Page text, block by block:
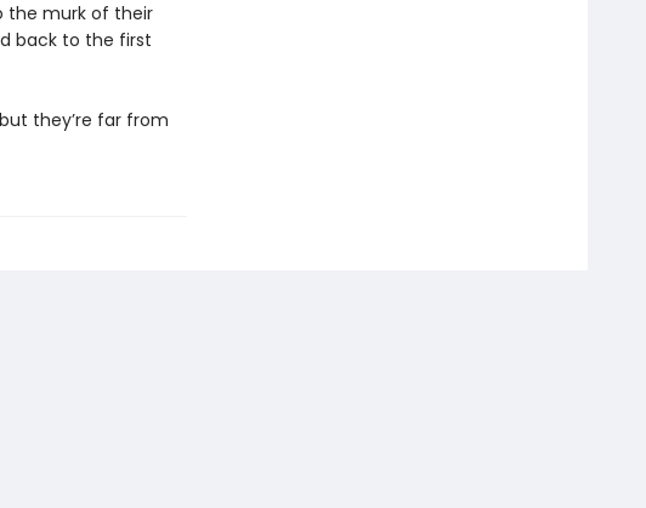
the murk of their
back to the first
they’re far from